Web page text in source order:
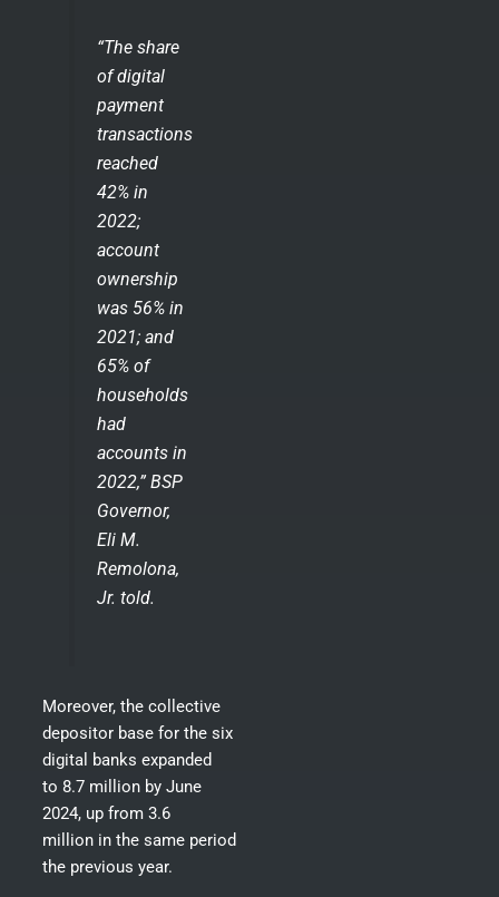
“The share
of digital
payment
transactions
reached
42% in
2022;
account
ownership
was 56% in
2021; and
65% of
households
had
accounts in
2022,” BSP
Governor,
Eli M.
Remolona,
Jr. told.
Moreover, the collective
depositor base for the six
digital banks expanded
to 8.7 million by June
2024, up from 3.6
million in the same period
the previous year.